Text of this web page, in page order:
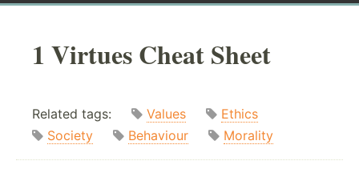
1 Virtues Cheat Sheet
Related tags: Values
Ethics
Society
Behaviour Morality